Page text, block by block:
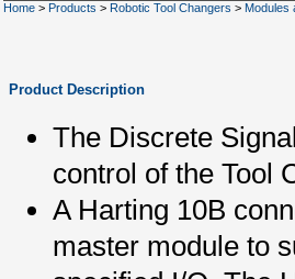
Home > Products > Robotic Tool Changers > Modules
Product Description
The Discrete
control of the Tool
A Harting 10B
master module to